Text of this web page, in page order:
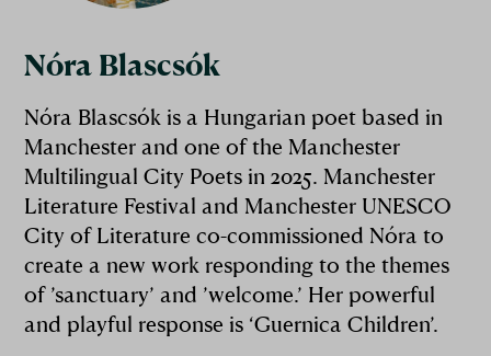
Nóra Blascsók
Nóra Blascsók is a Hungarian poet based in
Manchester and one of the Manchester
Multilingual City Poets in 2025. Manchester
Literature Festival and Manchester UNESCO
City of Literature co-commissioned Nóra to
create a new work responding to the themes
of ’sanctuary’ and ’welcome.’ Her powerful
and playful response is ‘Guernica Children’.